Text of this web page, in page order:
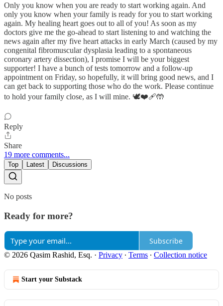
Only you know when you are ready to start working again. And
only you know when your family is ready for you to start working
again. My healing heart goes out to all of you! As soon as my
doctors give me the go-ahead to start listening to and watching the
news again after my five heart attacks in early March (caused by my
congenital fibromuscular dysplasia leading to a spontaneous
coronary artery dissection), I promise I will be your biggest
supporter! I have a bunch of tests tomorrow and a follow-up
appointment on Friday, so hopefully, it will bring good news, and I
can get back to supporting those who do the work. Please continue
to hold your family close, as I will mine. 🕊️❤️‍🩹🤲
Reply
Share
19 more comments...
Top Latest Discussions
No posts
Ready for more?
Subscribe
© 2026 Qasim Rashid, Esq. · Privacy ∙ Terms ∙ Collection notice
Start your Substack